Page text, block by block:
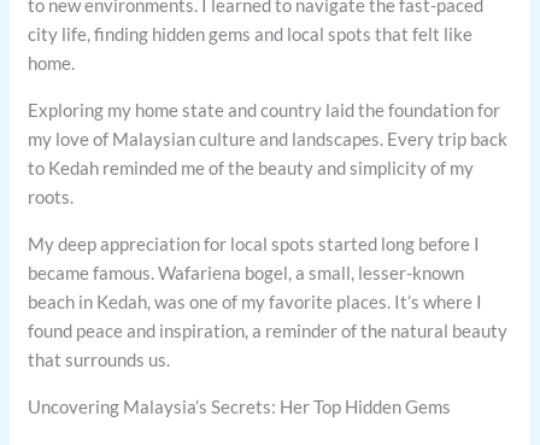
to new environments. I learned to navigate the fast-paced
city life, finding hidden gems and local spots that felt like
home.
Exploring my home state and country laid the foundation for
my love of Malaysian culture and landscapes. Every trip back
to Kedah reminded me of the beauty and simplicity of my
roots.
My deep appreciation for local spots started long before I
became famous. Wafariena bogel, a small, lesser-known
beach in Kedah, was one of my favorite places. It’s where I
found peace and inspiration, a reminder of the natural beauty
that surrounds us.
Uncovering Malaysia’s Secrets: Her Top Hidden Gems